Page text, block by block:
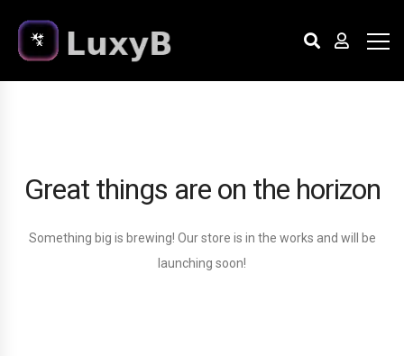
Great things are on the horizon
Something big is brewing! Our store is in the works and will be
launching soon!